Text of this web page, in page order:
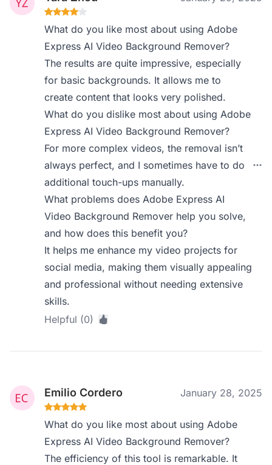
What do you like most about using Adobe
Express AI Video Background Remover?
The results are quite impressive, especially
for basic backgrounds. It allows me to
create content that looks very polished.
What do you dislike most about using Adobe
Express AI Video Background Remover?
For more complex videos, the removal isn’t
always perfect, and I sometimes have to do
additional touch-ups manually.
What problems does Adobe Express AI
Video Background Remover help you solve,
and how does this benefit you?
It helps me enhance my video projects for
social media, making them visually appealing
and professional without needing extensive
skills.
Helpful (0)
Emilio Cordero January 28, 2025
What do you like most about using Adobe
Express AI Video Background Remover?
The efficiency of this tool is remarkable. It